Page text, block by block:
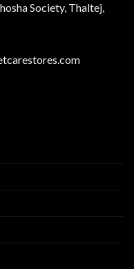
Society, Thaltej,